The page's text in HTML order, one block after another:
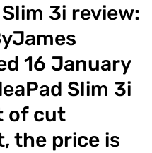
3i review:
16 January
Slim 3i
of cut
the price is